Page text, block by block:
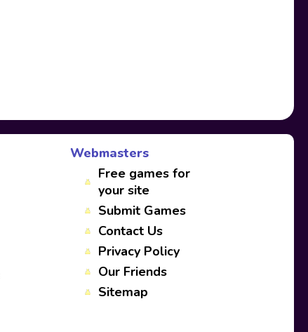
Webmasters
Free games for
your site
Submit Games
Contact Us
Privacy Policy
Our Friends
Sitemap